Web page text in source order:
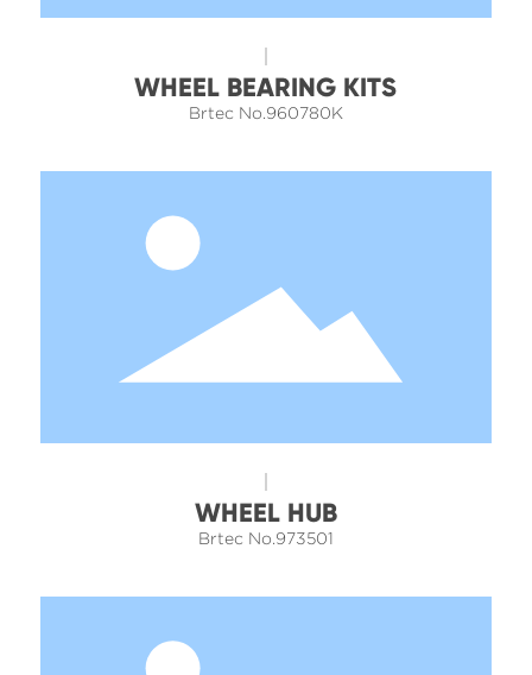
WHEEL BEARING KITS
Brtec No.960780K
WHEEL HUB
Brtec No.973501